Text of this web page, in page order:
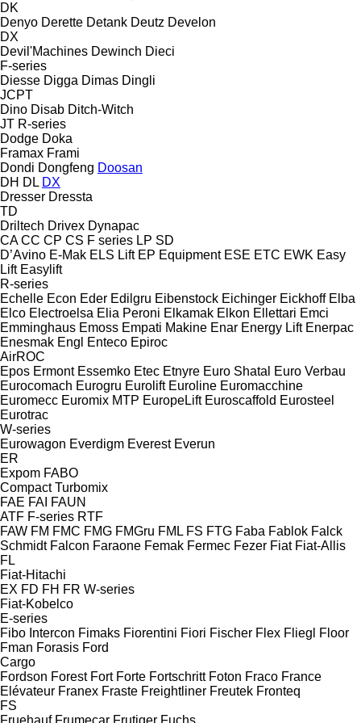
DK
Denyo Derette Detank Deutz Develon
DX
Devil'Machines Dewinch Dieci
F-series
Diesse Digga Dimas Dingli
JCPT
Dino Disab Ditch-Witch
JT R-series
Dodge Doka
Framax Frami
Dondi Dongfeng Doosan
DH DL DX
Dresser Dressta
TD
Driltech Drivex Dynapac
CA CC CP CS F series LP SD
D’Avino E-Mak ELS Lift EP Equipment ESE ETC EWK Easy
Lift Easylift
R-series
Echelle Econ Eder Edilgru Eibenstock Eichinger Eickhoff Elba
Elco Electroelsa Elia Peroni Elkamak Elkon Ellettari Emci
Emminghaus Emoss Empati Makine Enar Energy Lift Enerpac
Enesmak Engl Enteco Epiroc
AirROC
Epos Ermont Essemko Etec Etnyre Euro Shatal
Euro Verbau
Eurocomach Eurogru Eurolift Euroline Euromacchine
Euromecc Euromix MTP EuropeLift Euroscaffold Eurosteel
Eurotrac
W-series
Eurowagon Everdigm Everest Everun
ER
Expom FABO
Compact Turbomix
FAE FAI FAUN
ATF F-series RTF
FAW FM FMC FMG FMGru FML FS FTG Faba Fablok Falck
Schmidt Falcon Faraone Femak Fermec Fezer Fiat Fiat-Allis
FL
Fiat-Hitachi
EX FD FH FR W-series
Fiat-Kobelco
E-series
Fibo Intercon Fimaks Fiorentini Fiori Fischer Flex Fliegl
Floor
Fman Forasis Ford
Cargo
Fordson Forest Fort Forte Fortschritt Foton Fraco France
Elévateur Franex Fraste Freightliner Freutek Fronteq
FS
Fruehauf Frumecar Frutiger Fuchs